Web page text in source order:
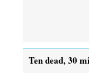
Ten dead, 30